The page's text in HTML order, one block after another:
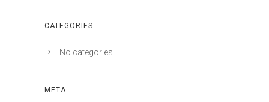
CATEGORIES
No categories
META